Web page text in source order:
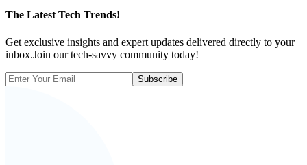
The Latest Tech Trends!
Get exclusive insights and expert updates delivered directly to your
inbox.Join our tech-savvy community today!
Subscribe